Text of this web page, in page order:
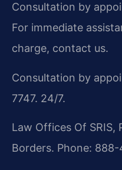
Consultation by
For immediate
charge, contact us.
Consultation by
7747. 24/7.
Law Offices Of SRIS,
Borders. Phone: